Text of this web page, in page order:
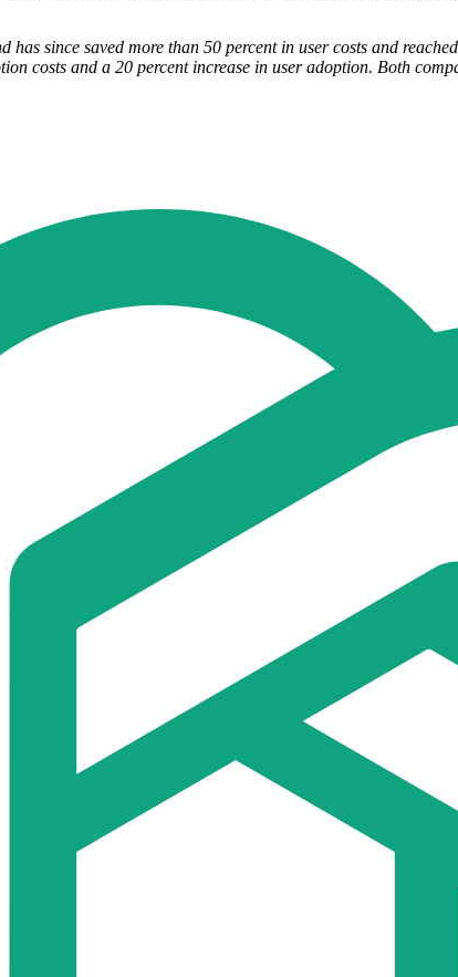
has since saved more than 50 percent in user costs and
costs and a 20 percent increase in user adoption. Both